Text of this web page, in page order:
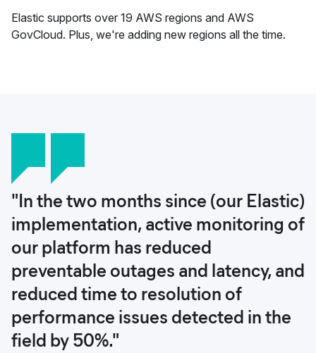
Elastic supports over 19 AWS regions and AWS
GovCloud. Plus, we're adding new regions all the time.
"In the two months since (our Elastic)
implementation, active monitoring of
our platform has reduced
preventable outages and latency, and
reduced time to resolution of
performance issues detected in the
field by 50%."